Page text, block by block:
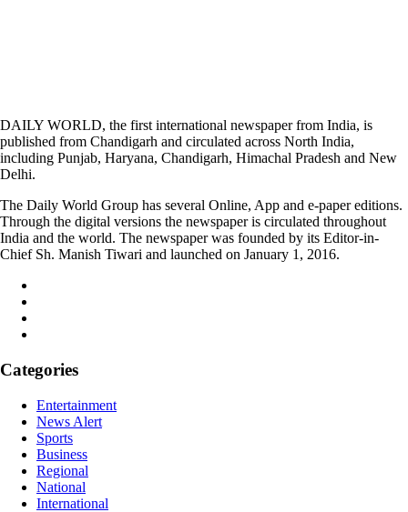
DAILY WORLD, the first international newspaper from India, is
published from Chandigarh and circulated across North India,
including Punjab, Haryana, Chandigarh, Himachal Pradesh and New
Delhi.
The Daily World Group has several Online, App and e-paper editions.
Through the digital versions the newspaper is circulated throughout
India and the world. The newspaper was founded by its Editor-in-
Chief Sh. Manish Tiwari and launched on January 1, 2016.
Categories
Entertainment
News Alert
Sports
Business
Regional
National
International